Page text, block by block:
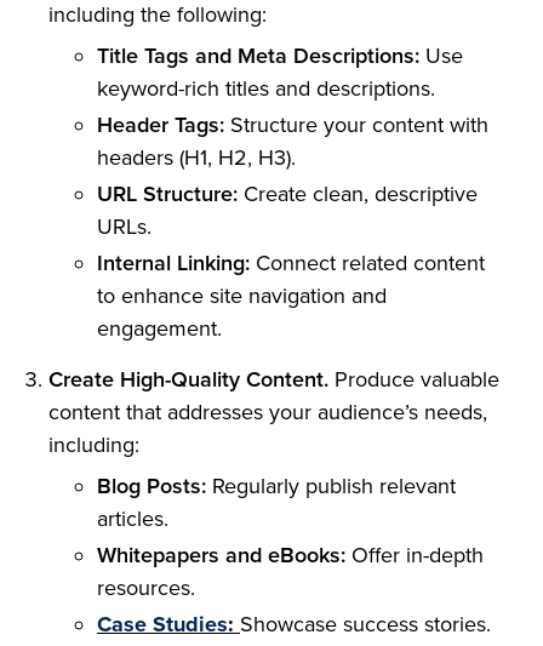
including the following:
Title Tags and Meta Descriptions: Use
keyword-rich titles and descriptions.
Header Tags: Structure your content with
headers (H1, H2, H3).
URL Structure: Create clean, descriptive
URLs.
Internal Linking: Connect related content
to enhance site navigation and
engagement.
Create High-Quality Content. Produce valuable
content that addresses your audience’s needs,
including:
Blog Posts: Regularly publish relevant
articles.
Whitepapers and eBooks: Offer in-depth
resources.
Case Studies: Showcase success stories.